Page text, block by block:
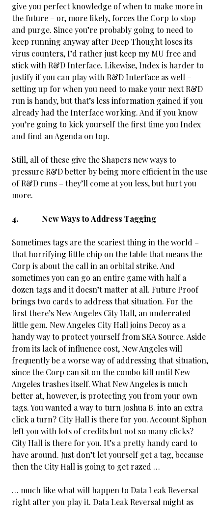
give you perfect knowledge of when to make more in
the future – or, more likely, forces the Corp to stop
and purge. Since you’re probably going to need to
keep running anyway after Deep Thought loses its
virus counters, I’d rather just keep my MU free and
stick with R&D Interface. Likewise, Index is harder to
justify if you can play with R&D Interface as well –
setting up for when you need to make your next R&D
run is handy, but that’s less information gained if you
already had the Interface working. And if you know
you’re going to kick yourself the first time you Index
and find an Agenda on top.
Still, all of these give the Shapers new ways to
pressure R&D better by being more efficient in the use
of R&D runs – they’ll come at you less, but hurt you
more.
4. New Ways to Address Tagging
Sometimes tags are the scariest thing in the world –
that horrifying little chip on the table that means the
Corp is about the call in an orbital strike. And
sometimes you can go an entire game with half a
dozen tags and it doesn’t matter at all. Future Proof
brings two cards to address that situation. For the
first there’s New Angeles City Hall, an underrated
little gem. New Angeles City Hall joins Decoy as a
handy way to protect yourself from SEA Source. Aside
from its lack of influence cost, New Angeles will
frequently be a worse way of addressing that situation,
since the Corp can sit on the combo kill until New
Angeles trashes itself. What New Angeles is much
better at, however, is protecting you from your own
tags. You wanted a way to turn Joshua B. into an extra
click a turn? City Hall is there for you. Account Siphon
left you with lots of credits but not so many clicks?
City Hall is there for you. It’s a pretty handy card to
have around. Just don’t let yourself get a tag, because
then the City Hall is going to get razed …
… much like what will happen to Data Leak Reversal
right after you play it. Data Leak Reversal might as